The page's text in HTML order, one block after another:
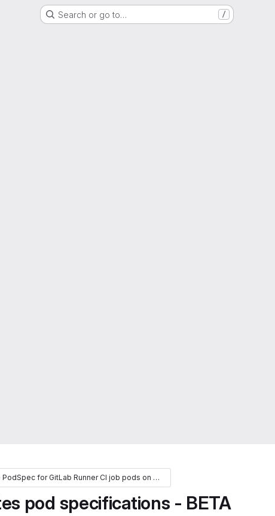
Search or go to… /
Extend the PodSpec for GitLab Runner CI job pods on Kubernetes (FY24)
pod specifications - BETA